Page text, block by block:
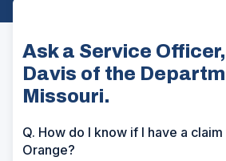
Ask a Service
Davis of the
Missouri.
Q. How do I know if I have a
Orange?